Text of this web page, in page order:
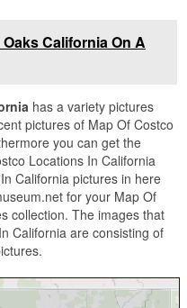
California On A
has a variety pictures
pictures of Map Of Costco
you can get the
Locations In California
California pictures in here
for your Map Of
collection. The images that
California are consisting of